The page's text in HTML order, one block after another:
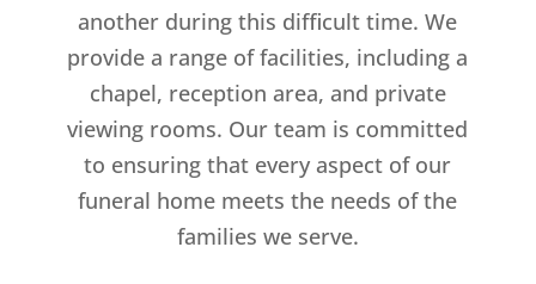
another during this difficult time. We
provide a range of facilities, including a
chapel, reception area, and private
viewing rooms. Our team is committed
to ensuring that every aspect of our
funeral home meets the needs of the
families we serve.